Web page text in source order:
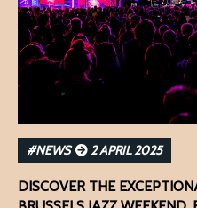
#NEWS 2 APRIL 2025
DISCOVER THE